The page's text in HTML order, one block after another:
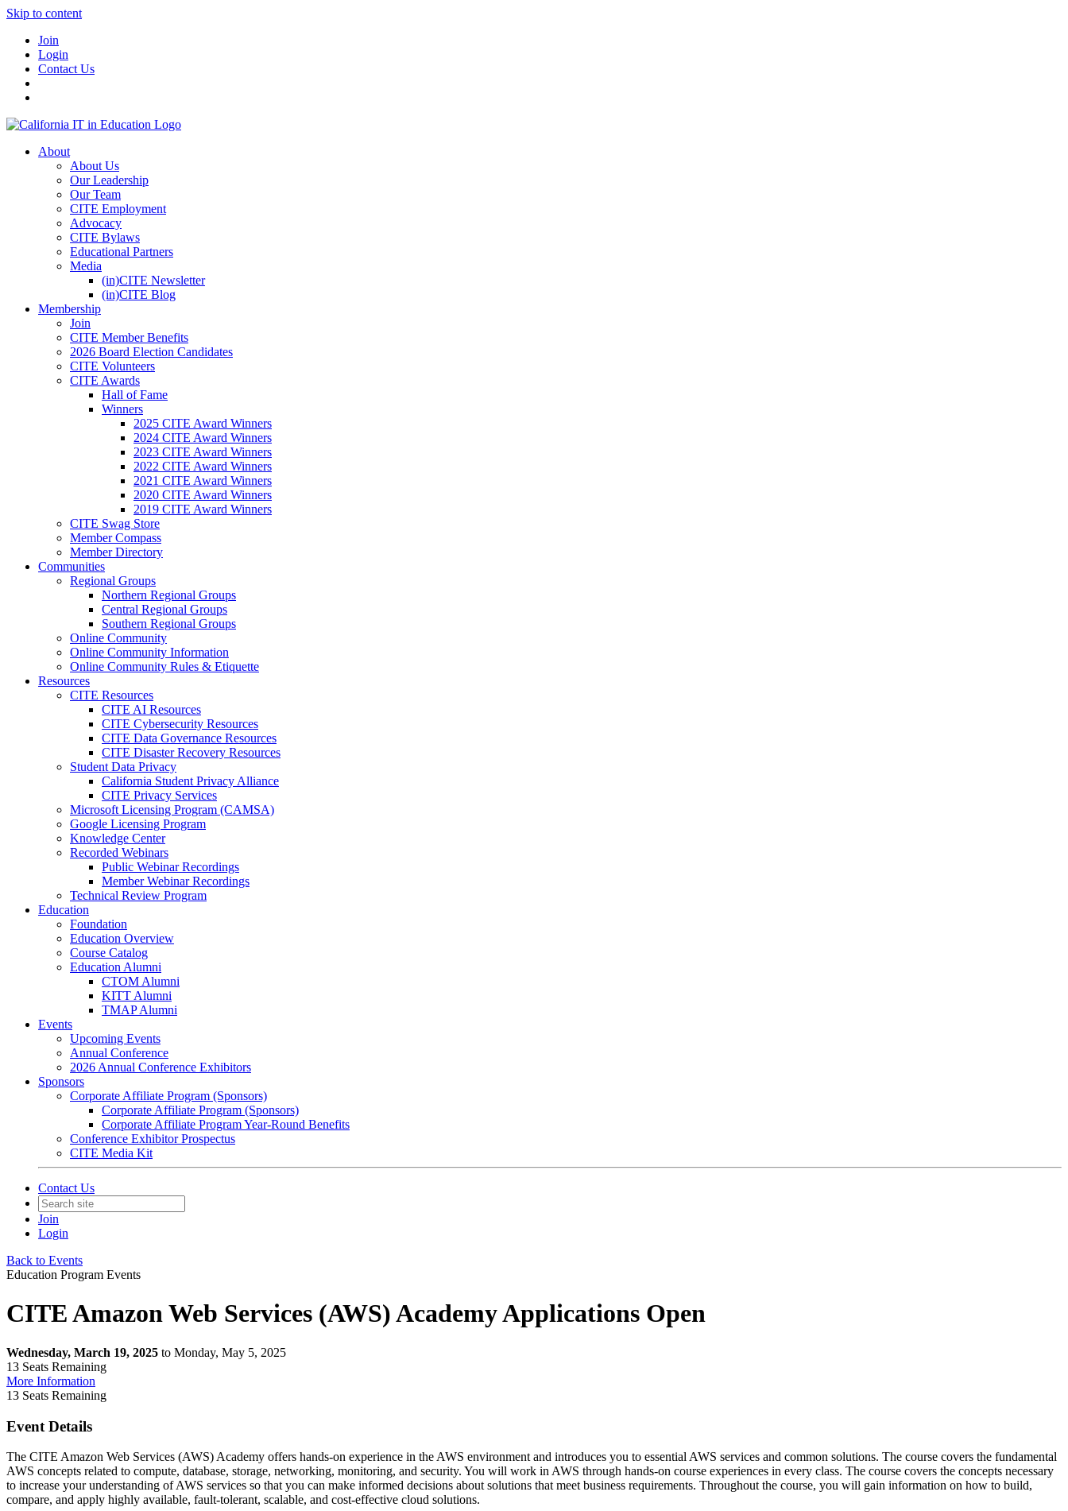
Skip to content
Join
Login
Contact Us
About
About Us
Our Leadership
Our Team
CITE Employment
Advocacy
CITE Bylaws
Educational Partners
Media
(in)CITE Newsletter
(in)CITE Blog
Membership
Join
CITE Member Benefits
2026 Board Election Candidates
CITE Volunteers
CITE Awards
Hall of Fame
Winners
2025 CITE Award Winners
2024 CITE Award Winners
2023 CITE Award Winners
2022 CITE Award Winners
2021 CITE Award Winners
2020 CITE Award Winners
2019 CITE Award Winners
CITE Swag Store
Member Compass
Member Directory
Communities
Regional Groups
Northern Regional Groups
Central Regional Groups
Southern Regional Groups
Online Community
Online Community Information
Online Community Rules & Etiquette
Resources
CITE Resources
CITE AI Resources
CITE Cybersecurity Resources
CITE Data Governance Resources
CITE Disaster Recovery Resources
Student Data Privacy
California Student Privacy Alliance
CITE Privacy Services
Microsoft Licensing Program (CAMSA)
Google Licensing Program
Knowledge Center
Recorded Webinars
Public Webinar Recordings
Member Webinar Recordings
Technical Review Program
Education
Foundation
Education Overview
Course Catalog
Education Alumni
CTOM Alumni
KITT Alumni
TMAP Alumni
Events
Upcoming Events
Annual Conference
2026 Annual Conference Exhibitors
Sponsors
Corporate Affiliate Program (Sponsors)
Corporate Affiliate Program (Sponsors)
Corporate Affiliate Program Year-Round Benefits
Conference Exhibitor Prospectus
CITE Media Kit
Contact Us
Join
Login
Back to Events
Education Program Events
CITE Amazon Web Services (AWS) Academy Applications Open
Wednesday, March 19, 2025 to Monday, May 5, 2025
13 Seats Remaining
More Information
13 Seats Remaining
Event Details
The CITE Amazon Web Services (AWS) Academy offers hands-on experience in the AWS environment and introduces you to essential AWS services and common solutions. The course covers the fundamental
AWS concepts related to compute, database, storage, networking, monitoring, and security. You will work in AWS through hands-on course experiences in every class. The course covers the concepts necessary
to increase your understanding of AWS services so that you can make informed decisions about solutions that meet business requirements. Throughout the course, you will gain information on how to build,
compare, and apply highly available, fault-tolerant, scalable, and cost-effective cloud solutions.